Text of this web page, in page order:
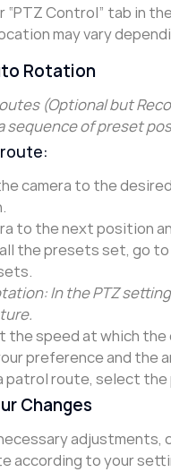
“PTZ Control” tab in
may vary
Rotation
(Optional but
sequence of preset
camera to the
to the next position
the presets set, go
In the PTZ
the speed at which
preference and the
patrol route, select
Changes
adjustments,
according to your